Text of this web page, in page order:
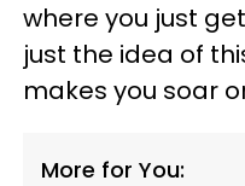
where you just
just the idea of
makes you soar
More for You: